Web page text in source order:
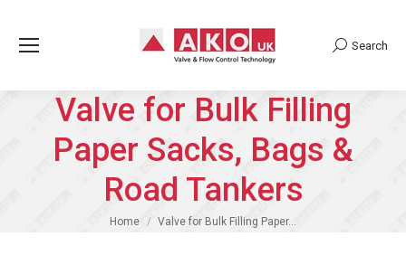
Search:
Search
Valve for Bulk Filling
Paper Sacks, Bags &
Road Tankers
You are here:
Home Valve for Bulk Filling Paper…